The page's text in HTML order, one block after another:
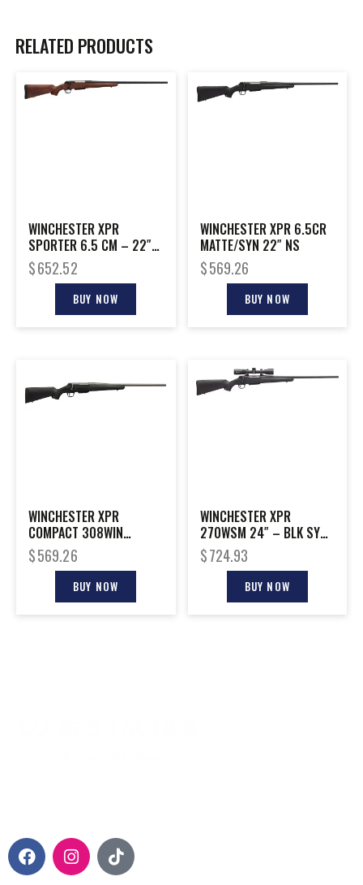
RELATED PRODUCTS
WINCHESTER XPR
SPORTER 6.5 CM – 22″
BLACK/WALNUT
$652.52
BUY NOW
WINCHESTER XPR 6.5CR
MATTE/SYN 22″ NS
$569.26
BUY NOW
WINCHESTER XPR
COMPACT 308WIN
MT/SYN 22″
$569.26
BUY NOW
WINCHESTER XPR
270WSM 24″ – BLK SYN
W/VORTEX 3-9X40MM
$724.93
BUY NOW